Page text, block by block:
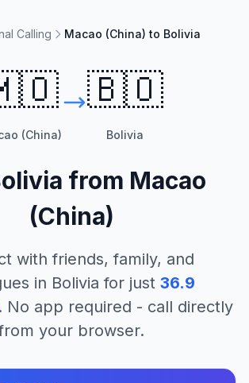
Calling Macao (China) to Bolivia
(China)
🇧🇴
Bolivia
from Macao
(China)
with friends, family, and
in Bolivia for just 36.9
. No app required - call directly
your browser.